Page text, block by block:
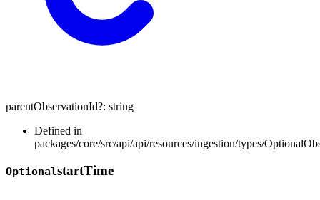
parentObservationId?: string
Defined in
packages/core/src/api/api/resources/ingestion/types/
OptionalstartTime